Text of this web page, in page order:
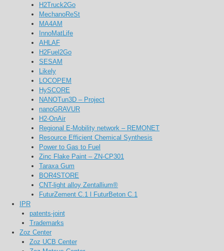
H2Truck2Go
MechanoReSt
MA4AM
InnoMatLife
AHLAF
H2Fuel2Go
SESAM
Likely
LOCOPEM
HySCORE
NANOTun3D – Project
nanoGRAVUR
H2-OnAir
Regional E-Mobility network – REMONET
Resource Efficient Chemical Synthesis
Power to Gas to Fuel
Zinc Flake Paint – ZN-CP301
Taraxa Gum
BOR4STORE
CNT-light alloy Zentallium®
FuturZement C.1 l FuturBeton C.1
IPR
patents-joint
Trademarks
Zoz Center
Zoz UCB Center